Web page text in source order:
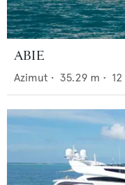
ABIE
Azimut • 35.29 m • 12